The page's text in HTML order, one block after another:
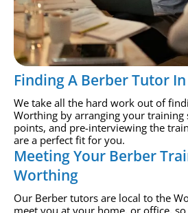
Finding A Berber Tutor
We take all the hard work out of
Worthing by arranging your training
points, and pre-interviewing the
are a perfect fit for you.
Meeting Your Berber
Worthing
Our Berber tutors are local to the